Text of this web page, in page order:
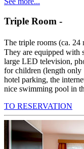
Triple Room -
The triple rooms (ca. 24
They are equipped with
large LED television,
for children (length only
hotel parking, the
nice swimming pool in
TO RESERVATION